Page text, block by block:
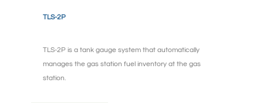
TLS-2P
TLS-2P is a tank gauge system that automatically
manages the gas station fuel inventory at the gas
station.